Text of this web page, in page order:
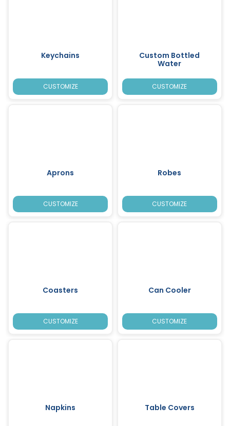
Keychains
CUSTOMIZE
Custom Bottled
Water
CUSTOMIZE
Aprons
CUSTOMIZE
Robes
CUSTOMIZE
Coasters
CUSTOMIZE
Can Cooler
CUSTOMIZE
Napkins Table Covers